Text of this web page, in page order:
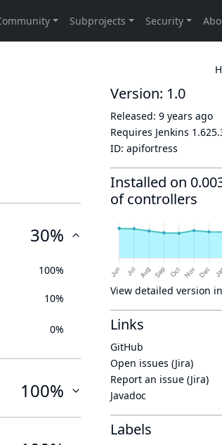
30%
100%
10%
0%
100%
Version: 1.0
Released: 9 years ago
Requires Jenkins
ID: apifortress
Installed on
of controllers
View detailed version
Links
GitHub
Open issues (Jira)
Report an issue (Jira)
Javadoc
Labels